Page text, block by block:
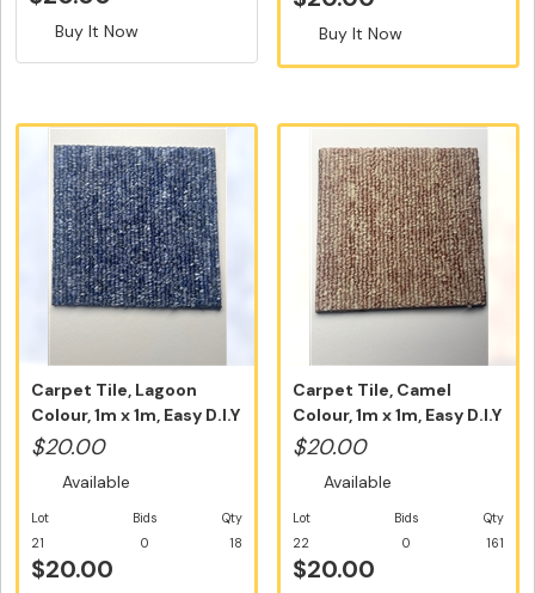
Buy It Now Buy It Now
Carpet Tile, Lagoon
Colour, 1m x 1m, Easy D.I.Y
In...
$20.00
Available
Lot
21
Bids
0
Qty
18
$20.00
Carpet Tile, Camel
Colour, 1m x 1m, Easy D.I.Y
Ins...
$20.00
Available
Lot
22
Bids
0
Qty
161
$20.00